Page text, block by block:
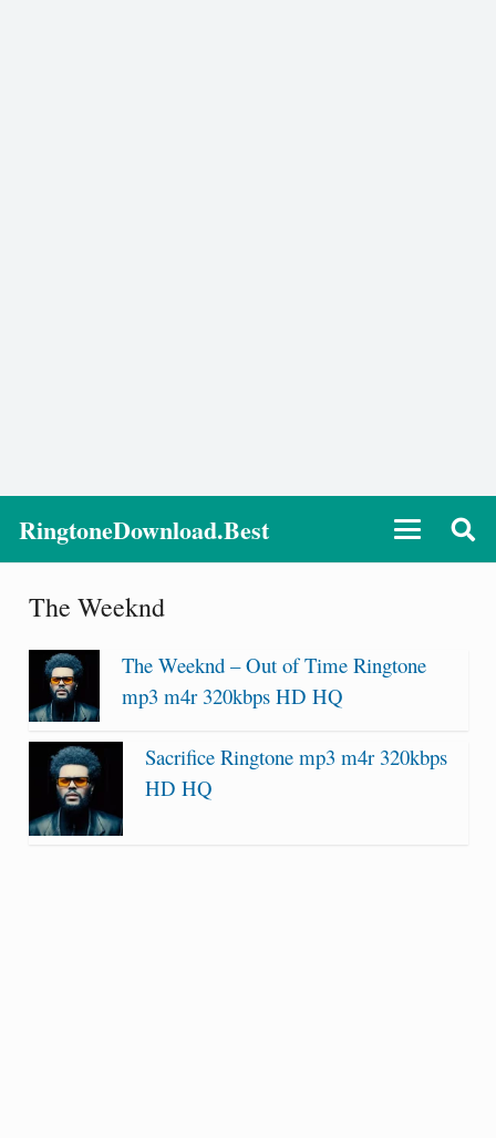
RingtoneDownload.Best
The Weeknd
The Weeknd – Out of Time Ringtone
mp3 m4r 320kbps HD HQ
Sacrifice Ringtone mp3 m4r 320kbps
HD HQ